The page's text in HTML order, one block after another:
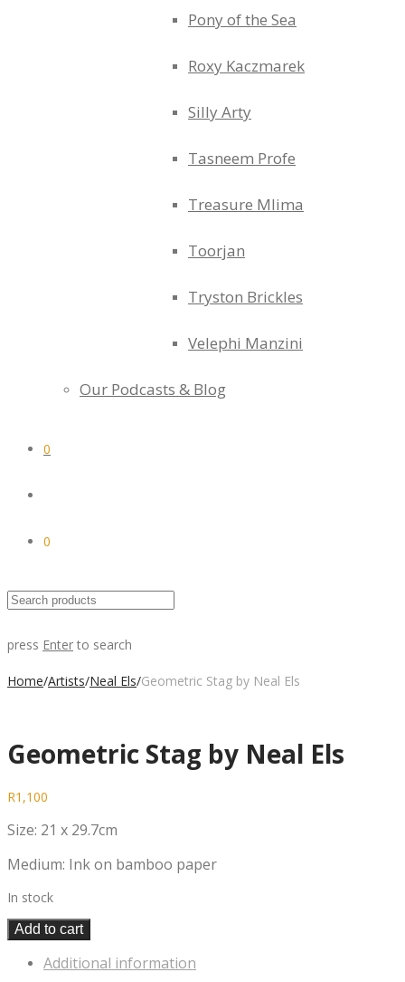
Pony of the Sea
Roxy Kaczmarek
Silly Arty
Tasneem Profe
Treasure Mlima
Toorjan
Tryston Brickles
Velephi Manzini
Our Podcasts & Blog
0
0
press Enter to search
Home/Artists/Neal Els/Geometric Stag by Neal Els
Geometric Stag by Neal Els
R1,100
Size: 21 x 29.7cm
Medium: Ink on bamboo paper
In stock
Add to cart
Additional information